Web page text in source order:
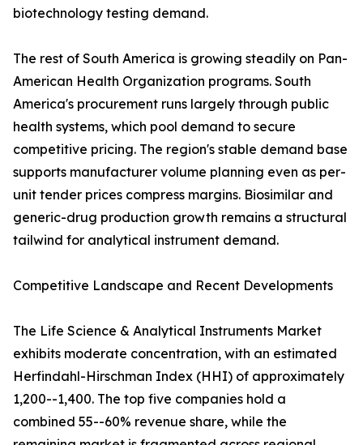
biotechnology testing demand.
The rest of South America is growing steadily on Pan-
American Health Organization programs. South
America's procurement runs largely through public
health systems, which pool demand to secure
competitive pricing. The region's stable demand base
supports manufacturer volume planning even as per-
unit tender prices compress margins. Biosimilar and
generic-drug production growth remains a structural
tailwind for analytical instrument demand.
Competitive Landscape and Recent Developments
The Life Science & Analytical Instruments Market
exhibits moderate concentration, with an estimated
Herfindahl-Hirschman Index (HHI) of approximately
1,200--1,400. The top five companies hold a
combined 55--60% revenue share, while the